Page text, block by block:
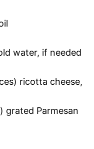
water, if needed
ricotta cheese,
grated Parmesan